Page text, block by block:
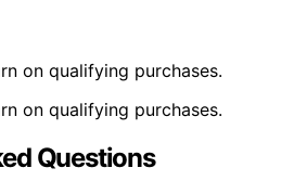
on qualifying purchases.
on qualifying purchases.
Questions